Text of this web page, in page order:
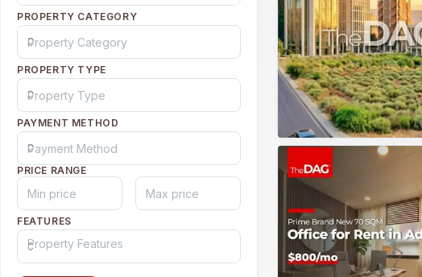
PROPERTY CATEGORY
PROPERTY TYPE
PAYMENT METHOD
PRICE RANGE
FEATURES